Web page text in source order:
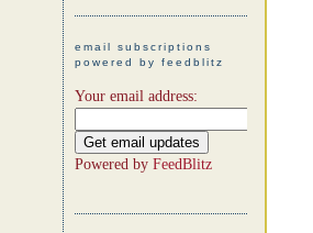
email subscriptions
powered by feedblitz
Your email address:
Powered by FeedBlitz